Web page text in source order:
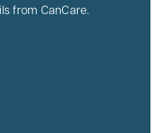
from CanCare.